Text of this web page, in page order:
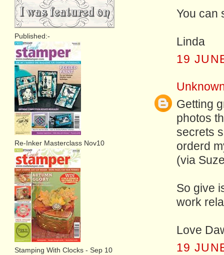
You can
Linda
19
Getting
photos
secrets
orderd
(via
So give
work
Love
19
Published:-
Re-Inker Masterclass Nov10
Stamping With Clocks - Sep 10